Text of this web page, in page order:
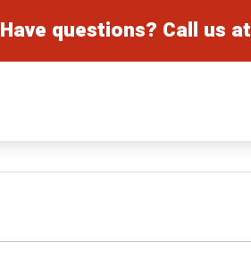
Have questions? Call us at